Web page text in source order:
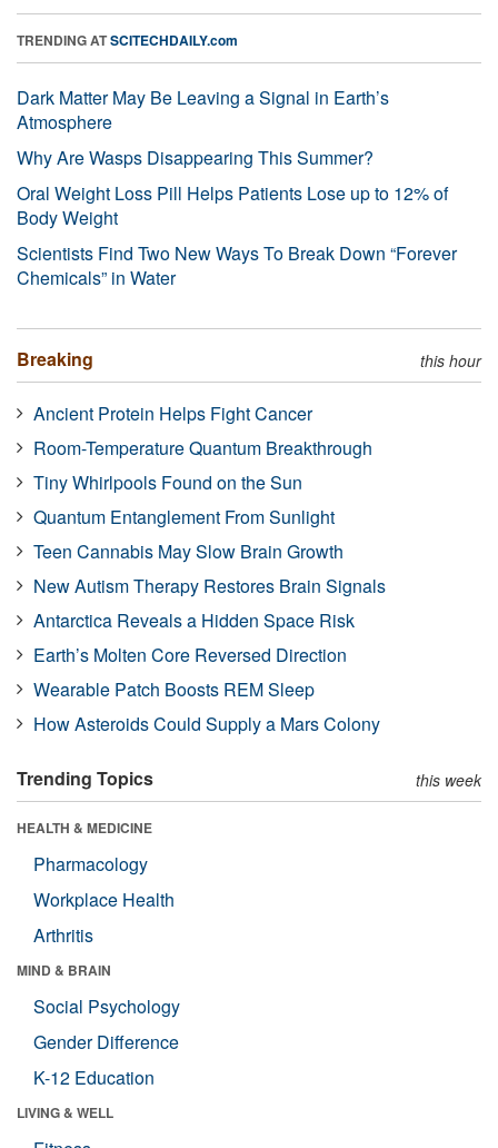
TRENDING ATSCITECHDAILY.com
Dark Matter May Be Leaving a Signal in Earth’s
Atmosphere
Why Are Wasps Disappearing This Summer?
Oral Weight Loss Pill Helps Patients Lose up to 12% of
Body Weight
Scientists Find Two New Ways To Break Down “Forever
Chemicals” in Water
Breaking this hour
Ancient Protein Helps Fight Cancer
Room-Temperature Quantum Breakthrough
Tiny Whirlpools Found on the Sun
Quantum Entanglement From Sunlight
Teen Cannabis May Slow Brain Growth
New Autism Therapy Restores Brain Signals
Antarctica Reveals a Hidden Space Risk
Earth’s Molten Core Reversed Direction
Wearable Patch Boosts REM Sleep
How Asteroids Could Supply a Mars Colony
Trending Topics this week
HEALTH & MEDICINE
Pharmacology
Workplace Health
Arthritis
MIND & BRAIN
Social Psychology
Gender Difference
K-12 Education
LIVING & WELL